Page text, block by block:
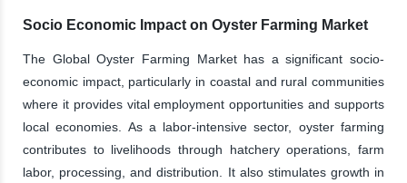
Socio Economic Impact on Oyster Farming Market
The Global Oyster Farming Market has a significant socio-
economic impact, particularly in coastal and rural communities
where it provides vital employment opportunities and supports
local economies. As a labor-intensive sector, oyster farming
contributes to livelihoods through hatchery operations, farm
labor, processing, and distribution. It also stimulates growth in